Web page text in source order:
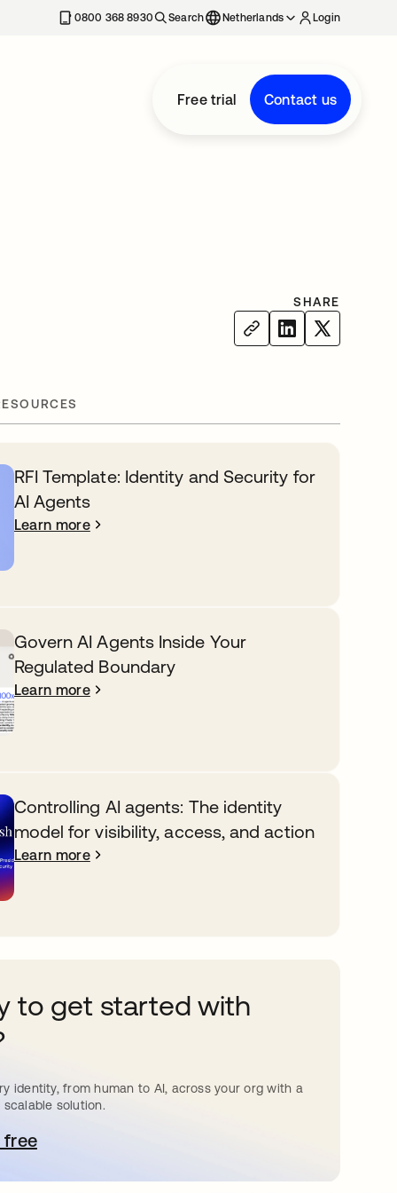
0800 368 8930 Search Netherlands Login
Free trial Contact us
SHARE
RFI Template: Identity and Security for
AI Agents
Learn more
Govern AI Agents Inside Your
Regulated Boundary
Learn more
Controlling AI agents: The identity
model for visibility, access, and action
Learn more
to get started with
identity, from human to AI, across your org with a
solution.
freein a new tab